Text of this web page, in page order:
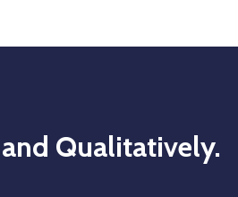
Qualitatively.